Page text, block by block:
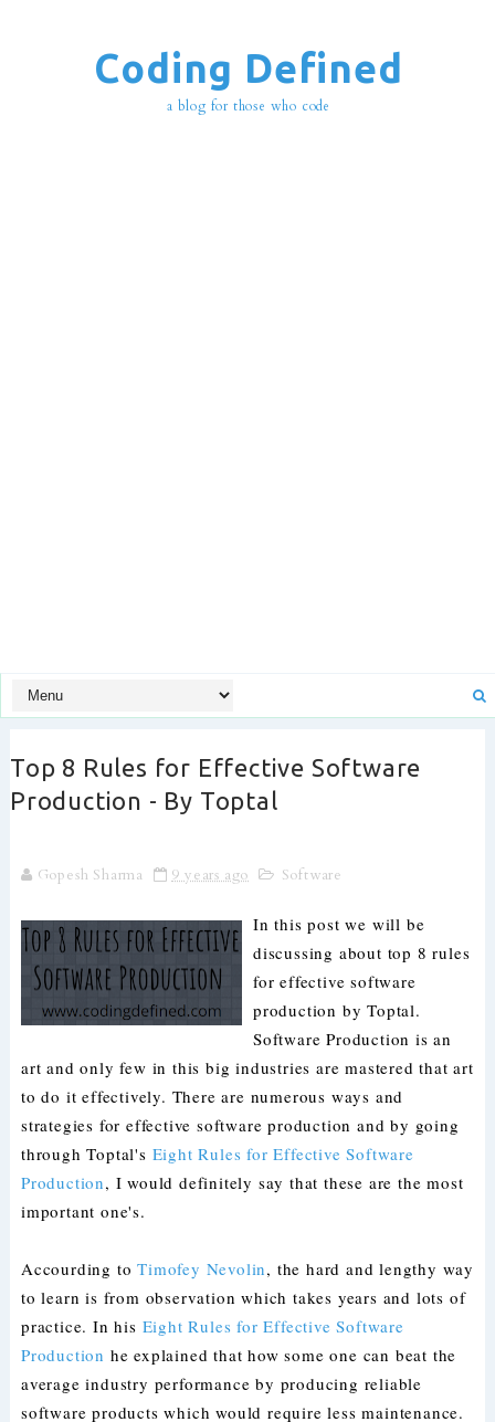
Coding Defined
a blog for those who code
Top 8 Rules for Effective Software
Production - By Toptal
Gopesh Sharma 9 years ago Software
In this post we will be
discussing about top 8 rules
for effective software
production by Toptal.
Software Production is an
art and only few in this big industries are mastered that art
to do it effectively. There are numerous ways and
strategies for effective software production and by going
through Toptal's Eight Rules for Effective Software
Production, I would definitely say that these are the most
important one's.
Accourding toTimofey Nevolin, the hard and lengthy way
to learn is from observation which takes years and lots of
practice. In his Eight Rules for Effective Software
Production he explained that how some one can beat the
average industry performance by producing reliable
software products which would require less maintenance.